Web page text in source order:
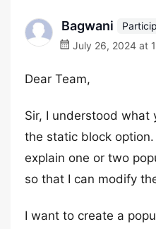
Bagwani
July 26, 2024 at
Dear Team,
Sir, I understood what
the static block
explain one or two
so that I can modify
I want to create a